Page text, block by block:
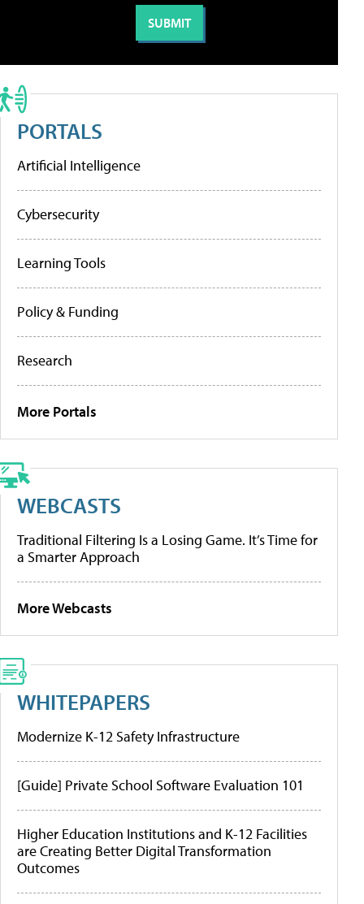
PORTALS
Artificial Intelligence
Cybersecurity
Learning Tools
Policy & Funding
Research
More Portals
WEBCASTS
Traditional Filtering Is a Losing Game. It’s Time for
a Smarter Approach
More Webcasts
WHITEPAPERS
Modernize K-12 Safety Infrastructure
[Guide] Private School Software Evaluation 101
Higher Education Institutions and K-12 Facilities
are Creating Better Digital Transformation
Outcomes